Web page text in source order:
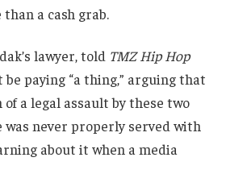
a cash grab.
lawyer, told TMZ Hip Hop
paying “a thing,” arguing that
of a legal assault by these two
was never properly served with
about it when a media